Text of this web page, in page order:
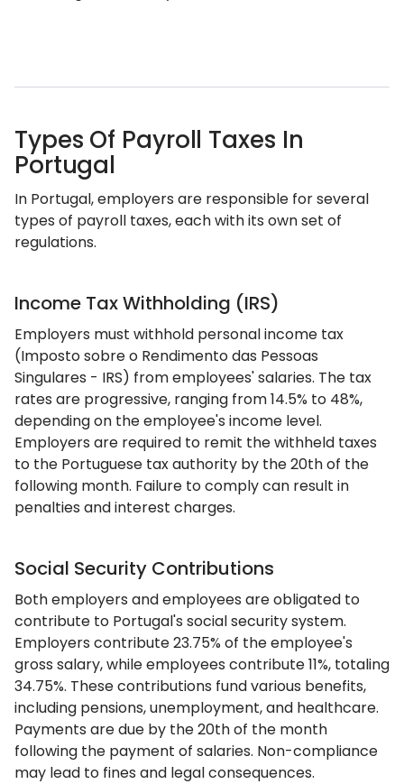
Types Of Payroll Taxes In
Portugal
In Portugal, employers are responsible for several
types of payroll taxes, each with its own set of
regulations.
Income Tax Withholding (IRS)
Employers must withhold personal income tax
(Imposto sobre o Rendimento das Pessoas
Singulares - IRS) from employees' salaries. The tax
rates are progressive, ranging from 14.5% to 48%,
depending on the employee's income level.
Employers are required to remit the withheld taxes
to the Portuguese tax authority by the 20th of the
following month. Failure to comply can result in
penalties and interest charges.
Social Security Contributions
Both employers and employees are obligated to
contribute to Portugal's social security system.
Employers contribute 23.75% of the employee's
gross salary, while employees contribute 11%, totaling
34.75%. These contributions fund various benefits,
including pensions, unemployment, and healthcare.
Payments are due by the 20th of the month
following the payment of salaries. Non-compliance
may lead to fines and legal consequences.